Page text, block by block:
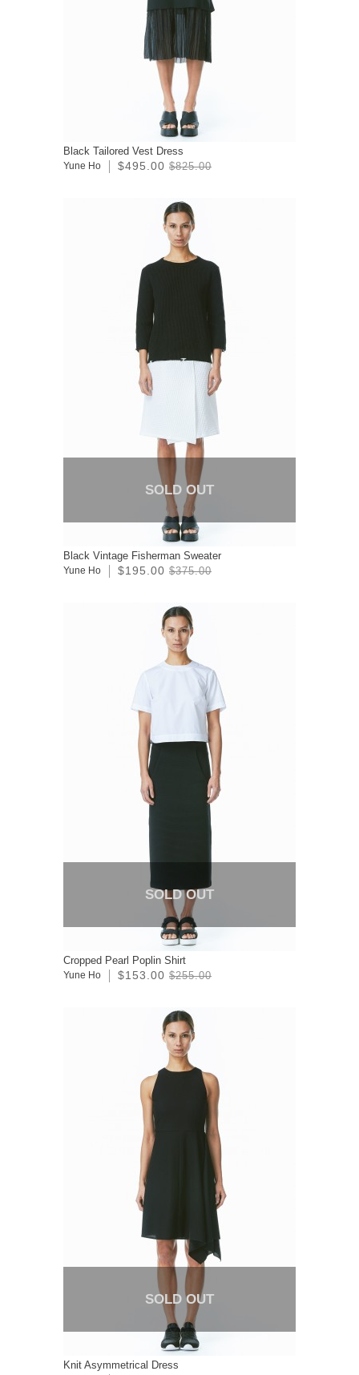
Black Tailored Vest Dress
Yune Ho $495.00 $825.00
SOLD OUT
Black Vintage Fisherman Sweater
Yune Ho $195.00 $375.00
SOLD OUT
Cropped Pearl Poplin Shirt
Yune Ho $153.00 $255.00
SOLD OUT
Knit Asymmetrical Dress